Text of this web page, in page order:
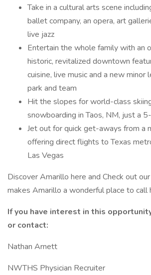
Take in a cultural arts scene
ballet company, an opera, art
live jazz
Entertain the whole family with an
historic, revitalized downtown
cuisine, live music and a new minor
park and team
Hit the slopes for world-class
snowboarding in Taos, NM, just a
Jet out for quick get-aways from a
offering direct flights to Texas
Las Vegas
Discover Amarillo here and Check out
makes Amarillo a wonderful place to call
If you have interest in this
or contact:
Nathan Arnett
NWTHS Physician Recruiter